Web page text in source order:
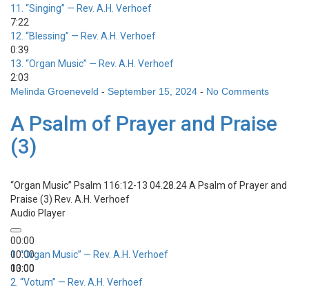
11. “Singing” — Rev. A.H. Verhoef
7:22
12. “Blessing” — Rev. A.H. Verhoef
0:39
13. “Organ Music” — Rev. A.H. Verhoef
2:03
Melinda Groeneveld - September 15, 2024 - No Comments
A Psalm of Prayer and Praise
(3)
“Organ Music” Psalm 116:12-13 04.28.24 A Psalm of Prayer and
Praise (3) Rev. A.H. Verhoef
Audio Player
00:00
00:00
00:00
1.“Organ Music” — Rev. A.H. Verhoef
13:00
2. “Votum” — Rev. A.H. Verhoef